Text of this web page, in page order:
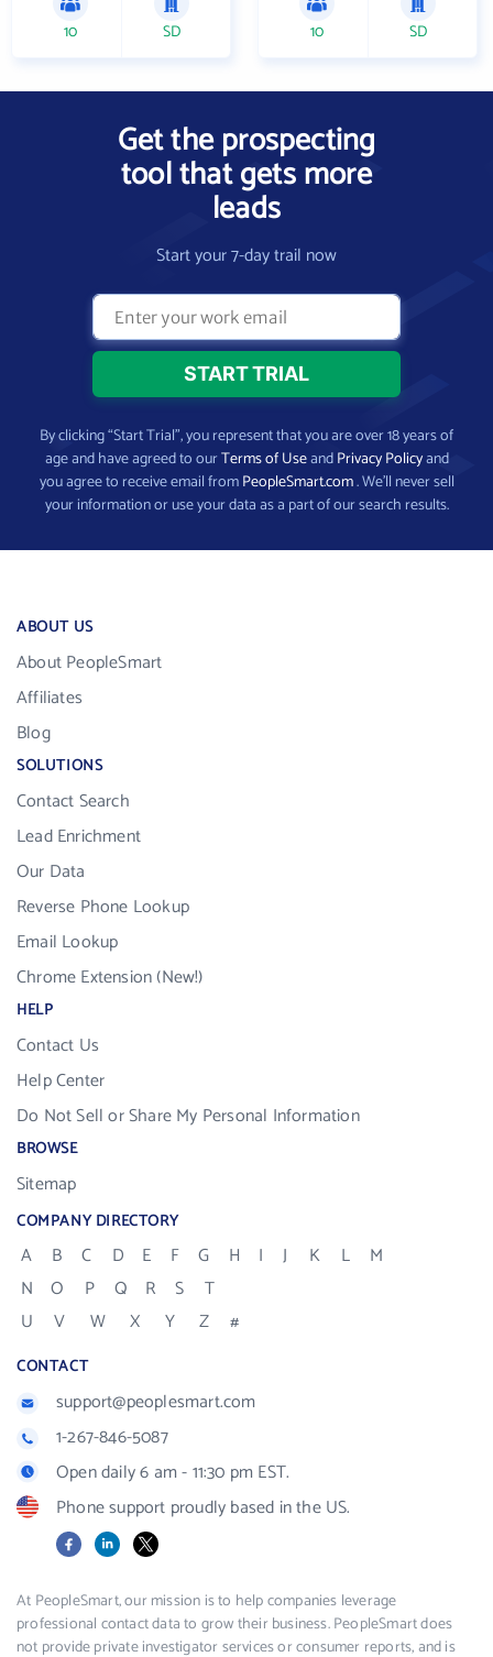
10 SD 10 SD
Get the prospecting
tool that gets more
leads
Start your 7-day trail now
By clicking “Start Trial”, you represent that you are over 18 years of
age and have agreed to ourTerms of UseandPrivacy Policyand
you agree to receive email fromPeopleSmart.com. We’ll never sell
your information or use your data as a part of our search results.
ABOUT US
About PeopleSmart
Affiliates
Blog
SOLUTIONS
Contact Search
Lead Enrichment
Our Data
Reverse Phone Lookup
Email Lookup
Chrome Extension (New!)
HELP
Contact Us
Help Center
Do Not Sell or Share My Personal Information
BROWSE
Sitemap
COMPANY DIRECTORY
A B C D E F G H I J K L
M
N
O P Q R S
T
U
V W X Y Z #
CONTACT
support@peoplesmart.com
1-267-846-5087
Open daily 6 am - 11:30 pm EST.
Phone support proudly based in the US.
FacebookLinkedIn
X
At PeopleSmart, our mission is to help companies leverage
professional contact data to grow their business. PeopleSmart does
not provide private investigator services or consumer reports, and is